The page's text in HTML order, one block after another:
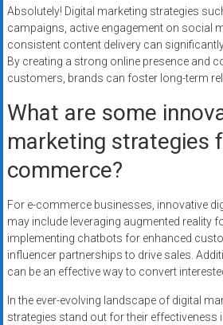
Absolutely! Digital marketing strategies
campaigns, active engagement on social
consistent content delivery can
By creating a strong online presence and
customers, brands can foster long-term
What are some
marketing strategies
commerce?
For e-commerce businesses, innovative
may include leveraging augmented reality
implementing chatbots for enhanced
influencer partnerships to drive sales.
can be an effective way to convert
In the ever-evolving landscape of digital
strategies stand out for their effectiveness